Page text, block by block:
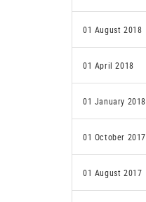
01 August 2018
01 April 2018
01 January 2018
01 October 2017
01 August 2017